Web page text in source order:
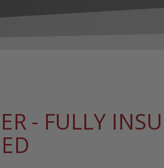
- FULLY